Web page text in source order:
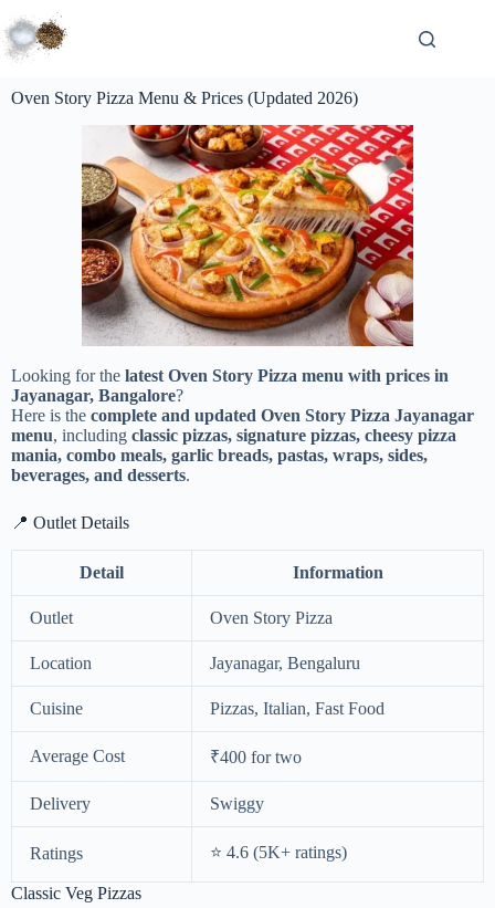
Oven Story Pizza Menu & Prices (Updated 2026)
Looking for the latest Oven Story Pizza menu with prices in
Jayanagar, Bangalore?
Here is the complete and updated Oven Story Pizza Jayanagar
menu, including classic pizzas, signature pizzas, cheesy pizza
mania, combo meals, garlic breads, pastas, wraps, sides,
beverages, and desserts.
📍 Outlet Details
Detail Information
Outlet Oven Story Pizza
Location Jayanagar, Bengaluru
Cuisine Pizzas, Italian, Fast Food
Average Cost ₹400 for two
Delivery Swiggy
Ratings ⭐ 4.6 (5K+ ratings)
Classic Veg Pizzas